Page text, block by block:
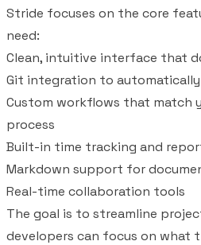
Stride focuses on the core
need:
Clean, intuitive interface that
Git integration to
Custom workflows that match
process
Built-in time tracking and
Markdown support for
Real-time collaboration tools
The goal is to streamline
developers can focus on what